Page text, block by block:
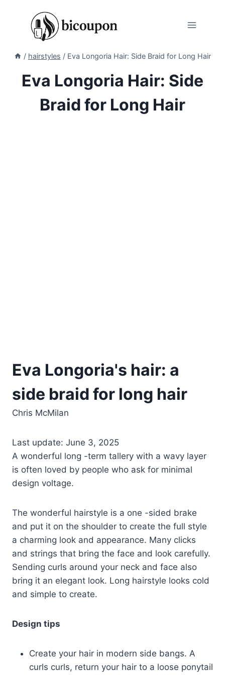
/ hairstyles / Eva Longoria Hair: Side Braid for Long Hair
Eva Longoria Hair: Side
Braid for Long Hair
Eva Longoria's hair: a
side braid for long hair
Chris McMilan
Last update: June 3, 2025
A wonderful long -term tallery with a wavy layer
is often loved by people who ask for minimal
design voltage.
The wonderful hairstyle is a one -sided brake
and put it on the shoulder to create the full style
a charming look and appearance. Many clicks
and strings that bring the face and look carefully.
Sending curls around your neck and face also
bring it an elegant look. Long hairstyle looks cold
and simple to create.
Design tips
Create your hair in modern side bangs. A
curls curls, return your hair to a loose ponytail